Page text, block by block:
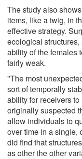
The study also
items, like a twig, in
effective strategy.
ecological
ability of the females
fairly weak.
"The most
sort of temporally
ability for receivers
originally suspected
allow individuals to
over time in a single,
did find that
as other the other